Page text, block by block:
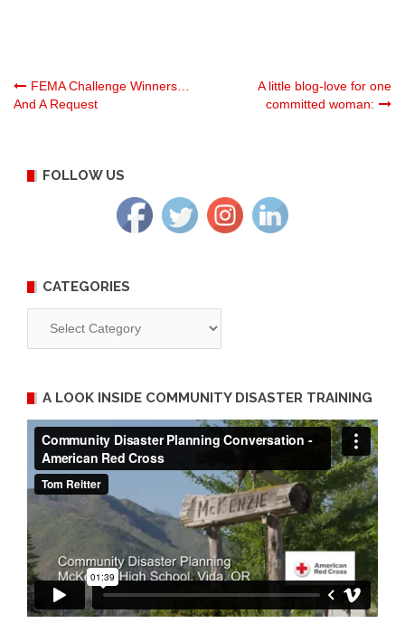
Post
FEMA Challenge Winners…
And A Request
A little blog-love for one
committed woman:
FOLLOW US
CATEGORIES
A LOOK INSIDE COMMUNITY DISASTER TRAINING